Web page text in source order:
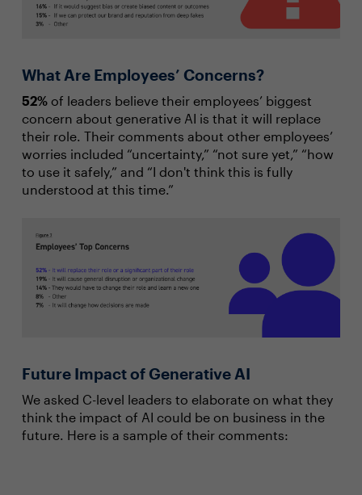
What Are Employees’ Concerns?
52%of leaders believe their employees’ biggest
concern about generative AI is that it will replace
their role. Their comments about other employees’
worries included “uncertainty,” “not sure yet,” “how
to use it safely,” and “I don't think this is fully
understood at this time.”
Future Impact of Generative AI
We asked C-level leaders to elaborate on what they
think the impact of AI could be on business in the
future. Here is a sample of their comments: